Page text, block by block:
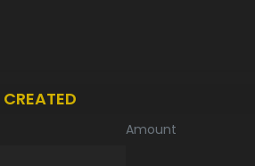
CREATED
Amount